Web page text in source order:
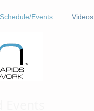
Schedule/Events Videos